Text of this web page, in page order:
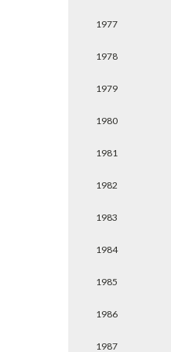
1977
1978
1979
1980
1981
1982
1983
1984
1985
1986
1987